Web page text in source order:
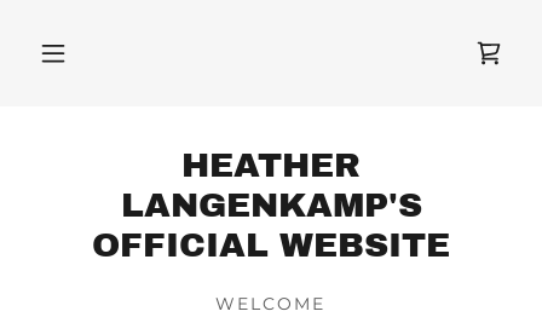
HEATHER
LANGENKAMP'S
OFFICIAL WEBSITE
WELCOME